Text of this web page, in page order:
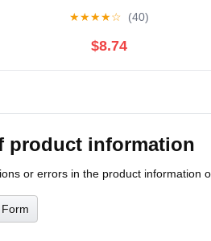
★★★★☆ (40)
$8.74
product information
or errors in the product information